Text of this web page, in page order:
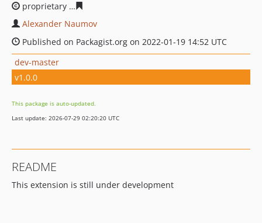
proprietary
Alexander Naumov
Published on Packagist.org on 2022-01-19 14:52 UTC
dev-master
v1.0.0
This package is auto-updated.
Last update: 2026-07-29 02:20:20 UTC
README
This extension is still under development